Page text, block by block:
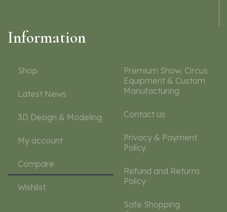
Information
Shop
Latest News
3D Design & Modeling
My account
Compare
Wishlist
Premium Show, Circus
Equipment & Custom
Manufacturing
Contact us
Privacy & Payment
Policy
Refund and Returns
Policy
Safe Shopping